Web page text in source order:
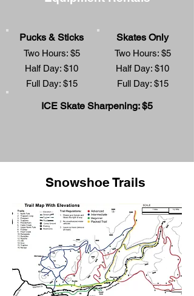
Pucks & Sticks
Two Hours: $5
Half Day: $10
Full Day: $15
Skates Only
Two Hours: $5
Half Day: $10
Full Day: $15
ICE Skate Sharpening: $5
Snowshoe Trails